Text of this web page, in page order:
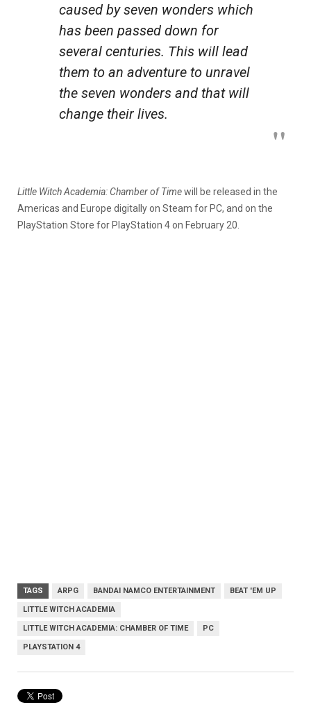
caused by seven wonders which
has been passed down for
several centuries. This will lead
them to an adventure to unravel
the seven wonders and that will
change their lives.
Little Witch Academia: Chamber of Timewill be released in the
Americas and Europe digitally on Steam for PC, and on the
PlayStation Store for PlayStation 4 on February 20.
TAGS ARPG BANDAI NAMCO ENTERTAINMENT BEAT 'EM UP
LITTLE WITCH ACADEMIA
LITTLE WITCH ACADEMIA: CHAMBER OF TIME PC
PLAYSTATION 4